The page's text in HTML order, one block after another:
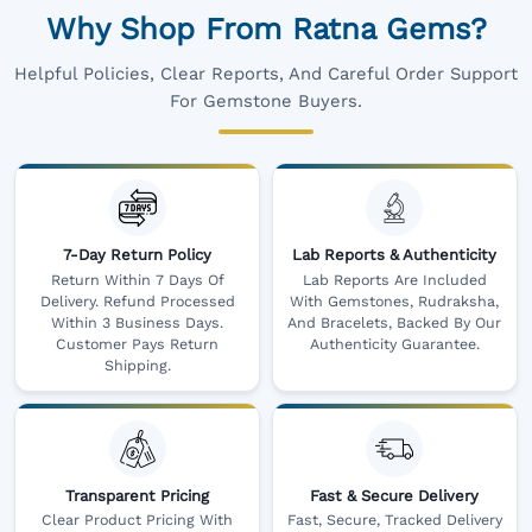
Why Shop From Ratna Gems?
Helpful Policies, Clear Reports, And Careful Order Support
For Gemstone Buyers.
7-Day Return Policy
Return Within 7 Days Of
Delivery. Refund Processed
Within 3 Business Days.
Customer Pays Return
Shipping.
Lab Reports & Authenticity
Lab Reports Are Included
With Gemstones, Rudraksha,
And Bracelets, Backed By Our
Authenticity Guarantee.
Transparent Pricing
Clear Product Pricing With
Fast & Secure Delivery
Fast, Secure, Tracked Delivery